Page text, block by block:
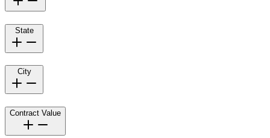
State
City
Contract Value